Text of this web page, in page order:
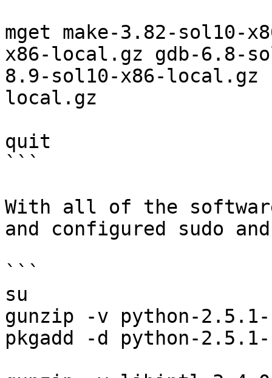
mget make-3.82-sol10-
x86-local.gz gdb-6.8-
8.9-sol10-x86-local.gz
local.gz
quit
```
With all of the
and configured sudo
```
su
gunzip -v python-
pkgadd -d python-